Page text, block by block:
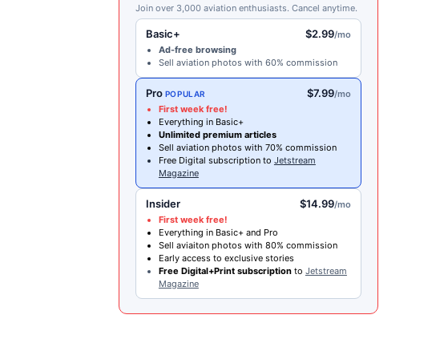
Join over 3,000 aviation enthusiasts. Cancel anytime.
Basic+ $2.99/mo
Ad-free browsing
Sell aviation photos with 60% commission
Pro POPULAR $7.99/mo
First week free!
Everything in Basic+
Unlimited premium articles
Sell aviation photos with 70% commission
Free Digital subscription to Jetstream
Magazine
Insider $14.99/mo
First week free!
Everything in Basic+ and Pro
Sell aviaiton photos with 80% commission
Early access to exclusive stories
Free Digital+Print subscriptionto Jetstream
Magazine